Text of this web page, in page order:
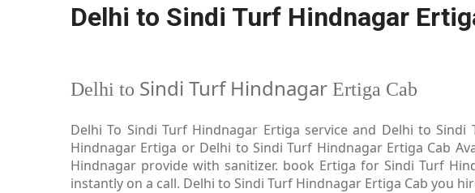
Delhi to Sindi Turf Hindnagar
Delhi to Sindi Turf Hindnagar Ertiga Cab
Delhi To Sindi Turf Hindnagar Ertiga service and Delhi to
Hindnagar Ertiga or Delhi to Sindi Turf Hindnagar Ertiga Cab
Hindnagar provide with sanitizer. book Ertiga for Sindi Turf
instantly on a call. Delhi to Sindi Turf Hindnagar Ertiga Cab you